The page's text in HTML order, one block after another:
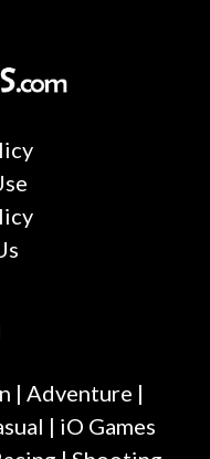
| Adventure |
| iO Games